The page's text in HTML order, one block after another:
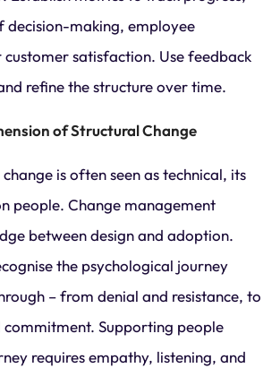
decision-making, employee
satisfaction. Use feedback
refine the structure over time.
of Structural Change
is often seen as technical, its
people. Change management
between design and adoption.
the psychological journey
– from denial and resistance, to
Supporting people
requires empathy, listening, and